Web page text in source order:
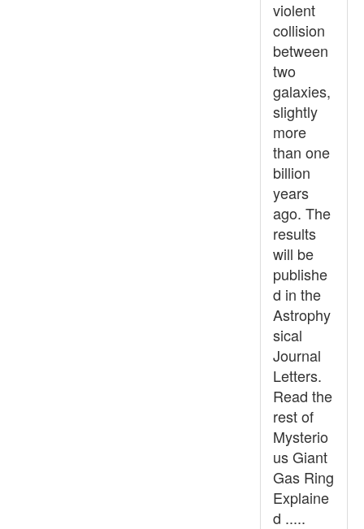
violent
collision
between
two
galaxies,
slightly
more
than one
billion
years
ago. The
results
will be
publishe
d in the
Astrophy
sical
Journal
Letters.
Read the
rest of
Mysterio
us Giant
Gas Ring
Explaine
d .....